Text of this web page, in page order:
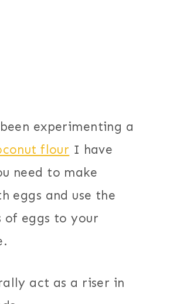
experimenting a
flour I have
need to make
eggs and use the
of eggs to your
act as a riser in